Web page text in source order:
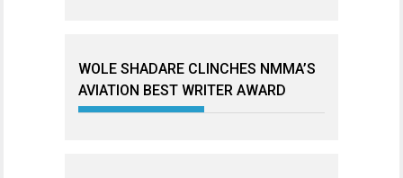
WOLE SHADARE CLINCHES NMMA’S
AVIATION BEST WRITER AWARD